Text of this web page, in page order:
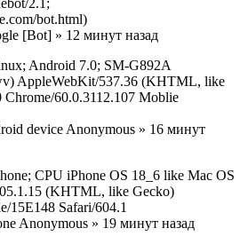
bot.html)
[Bot] » 12 минут назад
Android 7.0; SM-G892A
AppleWebKit/537.36 (KHTML, like
Chrome/60.0.3112.107 Moblie
device Anonymous » 16 минут
CPU iPhone OS 18_6 like Mac OS
(KHTML, like Gecko)
15E148 Safari/604.1
Anonymous » 19 минут назад